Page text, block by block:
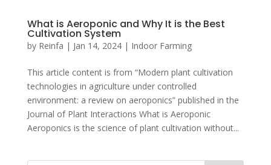
What is Aeroponic and Why It is the Best
Cultivation System
by Reinfa | Jan 14, 2024| Indoor Farming
This article content is from “Modern plant cultivation
technologies in agriculture under controlled
environment: a review on aeroponics” published in the
Journal of Plant Interactions What is Aeroponic
Aeroponics is the science of plant cultivation without...